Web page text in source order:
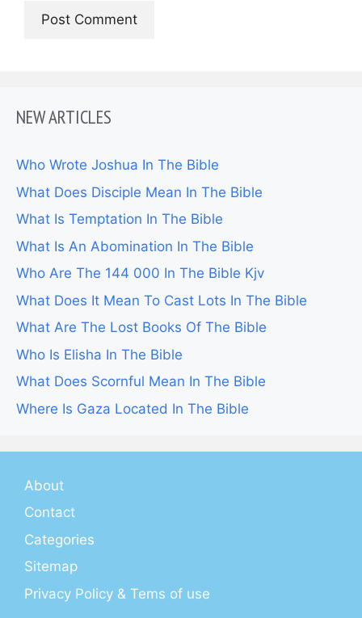
NEW ARTICLES
Who Wrote Joshua In The Bible
What Does Disciple Mean In The Bible
What Is Temptation In The Bible
What Is An Abomination In The Bible
Who Are The 144 000 In The Bible Kjv
What Does It Mean To Cast Lots In The Bible
What Are The Lost Books Of The Bible
Who Is Elisha In The Bible
What Does Scornful Mean In The Bible
Where Is Gaza Located In The Bible
About
Contact
Categories
Sitemap
Privacy Policy & Tems of use